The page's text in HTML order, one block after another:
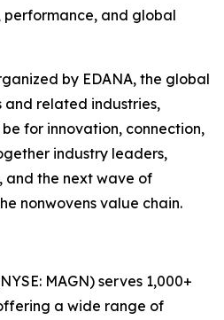
and global
by EDANA, the global
and related industries,
for innovation, connection,
industry leaders,
and the next wave of
nonwovens value chain.
MAGN) serves 1,000+
a wide range of